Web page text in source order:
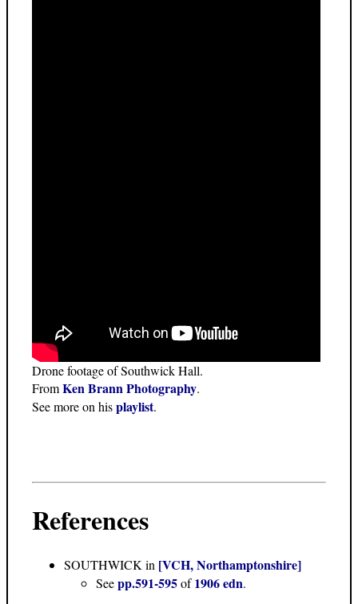
Drone footage of Southwick Hall.
FromKen Brann Photography.
See more on hisplaylist.
References
SOUTHWICKin [VCH, Northamptonshire]
Seepp.591-595of1906 edn.